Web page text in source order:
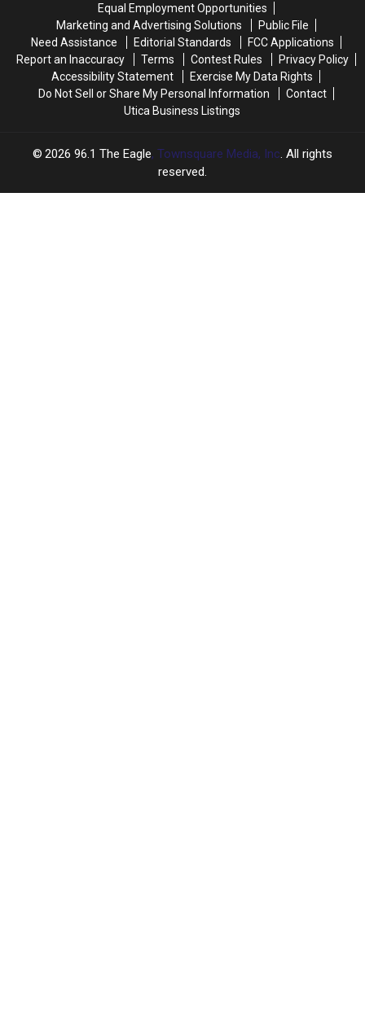
York
When
Everyone
is
Hiring
York
When
Everyone
is
Hiring
Equal Employment Opportunities
Marketing and Advertising Solutions
Public File
Need Assistance
Editorial Standards
FCC Applications
Report an Inaccuracy
Terms Contest Rules
Privacy Policy
Accessibility Statement
Exercise My Data Rights
Do Not Sell or Share My Personal Information
Contact
Utica Business Listings
2026 96.1 The Eagle, Townsquare Media, Inc . All rights
reserved.